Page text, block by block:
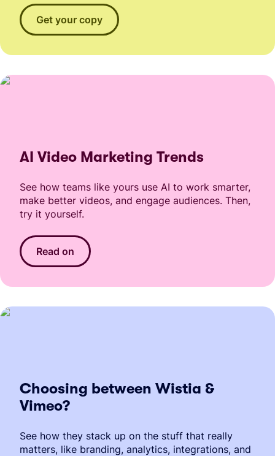
Get your copy
AI Video Marketing Trends
See how teams like yours use AI to work smarter,
make better videos, and engage audiences. Then,
try it yourself.
Read on
Choosing between Wistia &
Vimeo?
See how they stack up on the stuff that really
matters, like branding, analytics, integrations, and